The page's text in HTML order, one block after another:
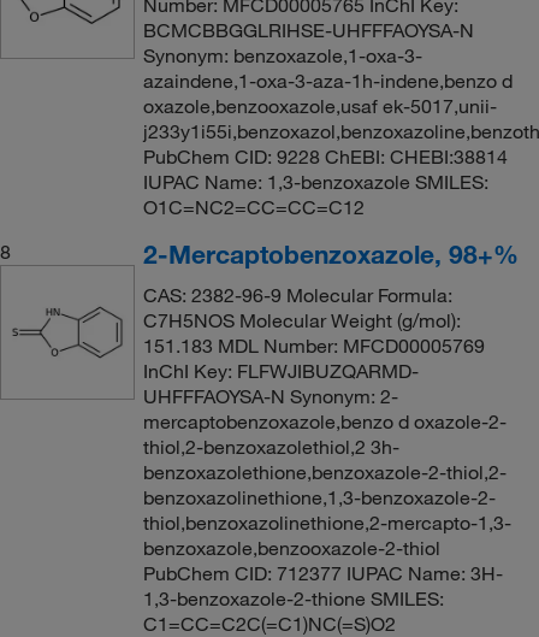
BCMCBBGGLRIHSE-UHFFFAOYSA-N
Synonym: benzoxazole,1-oxa-3-
azaindene,1-oxa-3-aza-1h-indene,benzo d
oxazole,benzooxazole,usaf ek-5017,unii-
PubChem CID: 9228 ChEBI: CHEBI:38814
IUPAC Name: 1,3-benzoxazole SMILES:
O1C=NC2=CC=CC=C12
8
2-Mercaptobenzoxazole, 98+%
CAS: 2382-96-9 Molecular Formula:
C7H5NOS Molecular Weight (g/mol):
151.183 MDL Number: MFCD00005769
InChI Key: FLFWJIBUZQARMD-
UHFFFAOYSA-N Synonym: 2-
mercaptobenzoxazole,benzo d oxazole-2-
thiol,2-benzoxazolethiol,2 3h-
benzoxazolethione,benzoxazole-2-thiol,2-
benzoxazolinethione,1,3-benzoxazole-2-
thiol,benzoxazolinethione,2-mercapto-1,3-
benzoxazole,benzooxazole-2-thiol
PubChem CID: 712377 IUPAC Name: 3H-
1,3-benzoxazole-2-thione SMILES:
C1=CC=C2C(=C1)NC(=S)O2